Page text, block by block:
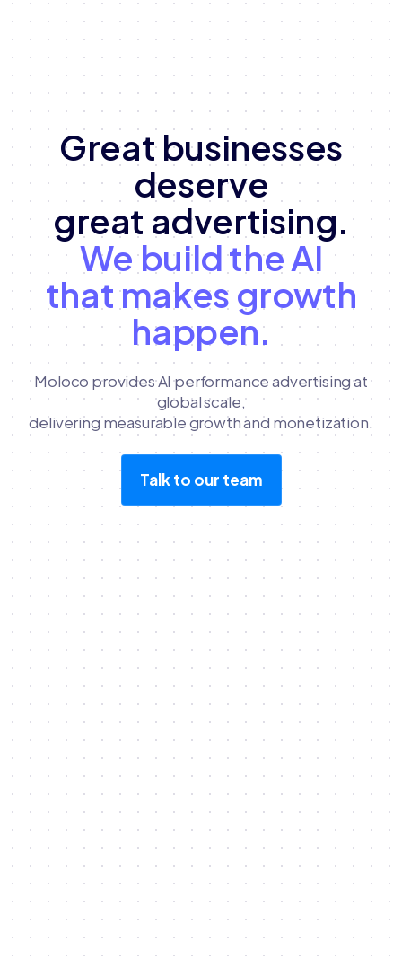
Great businesses
deserve
great advertising.
We build the AI
that makes growth
happen.
Moloco provides AI performance advertising at
global scale,
delivering measurable growth and monetization.
Talk to our team